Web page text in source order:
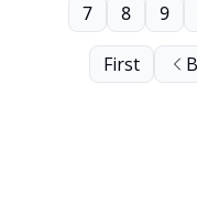
First
7 8 9